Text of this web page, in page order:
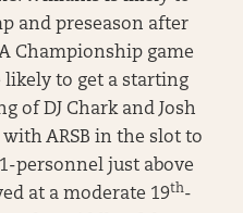
and preseason after
Championship game
likely to get a starting
of DJ Chark and Josh
ARSB in the slot to
personnel just above
at a moderate 19th-